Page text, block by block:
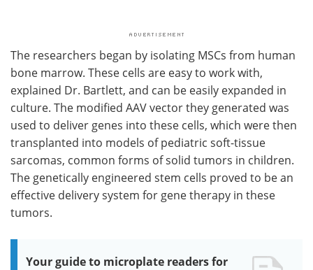
The researchers began by isolating MSCs from human
bone marrow. These cells are easy to work with,
explained Dr. Bartlett, and can be easily expanded in
culture. The modified AAV vector they generated was
used to deliver genes into these cells, which were then
transplanted into models of pediatric soft-tissue
sarcomas, common forms of solid tumors in children.
The genetically engineered stem cells proved to be an
effective delivery system for gene therapy in these
tumors.
Your guide to microplate readers for